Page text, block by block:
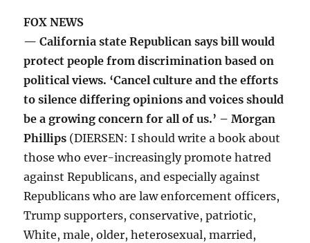
FOX NEWS
— California state Republican says bill would
protect people from discrimination based on
political views. ‘Cancel culture and the efforts
to silence differing opinions and voices should
be a growing concern for all of us.’ – Morgan
Phillips (DIERSEN: I should write a book about
those who ever-increasingly promote hatred
against Republicans, and especially against
Republicans who are law enforcement officers,
Trump supporters, conservative, patriotic,
White, male, older, heterosexual, married,